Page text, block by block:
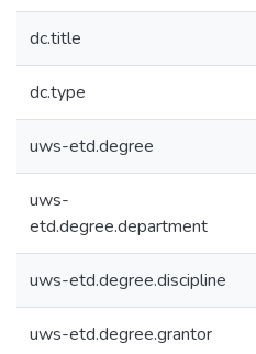
dc.title
dc.type
uws-etd.degree
uws-
etd.degree.department
uws-etd.degree.discipline
uws-etd.degree.grantor